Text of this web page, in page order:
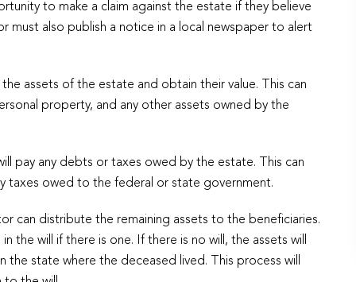
to make a claim against the estate if they believe
must also publish a notice in a local newspaper to alert
assets of the estate and obtain their value. This can
property, and any other assets owned by the
pay any debts or taxes owed by the estate. This can
taxes owed to the federal or state government.
can distribute the remaining assets to the beneficiaries.
the will if there is one. If there is no will, the assets will
state where the deceased lived. This process will